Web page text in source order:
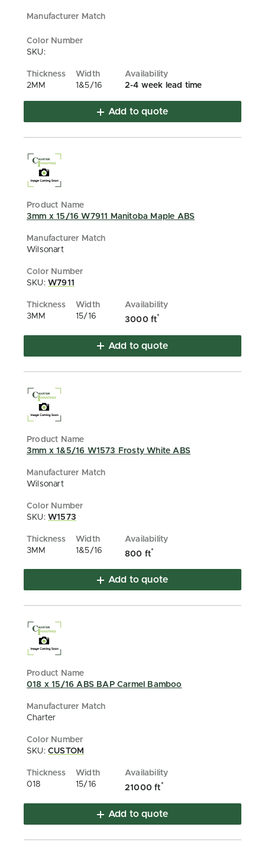
SKU:
2MM 1&5/16 2-4 week lead time
Add to quote
3mm x 15/16 W7911 Manitoba Maple ABS
Wilsonart
SKU: W7911
3MM 15/16 3000 ft*
Add to quote
3mm x 1&5/16 W1573 Frosty White ABS
Wilsonart
SKU: W1573
3MM 1&5/16 800 ft*
Add to quote
018 x 15/16 ABS BAP Carmel Bamboo
Charter
SKU: CUSTOM
018 15/16 21000 ft*
Add to quote